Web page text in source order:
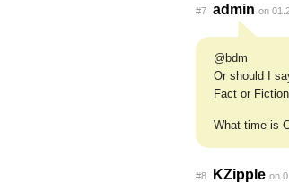
#7 admin on
@bdm
Or should I
Fact or
What time is
#8 KZipple on